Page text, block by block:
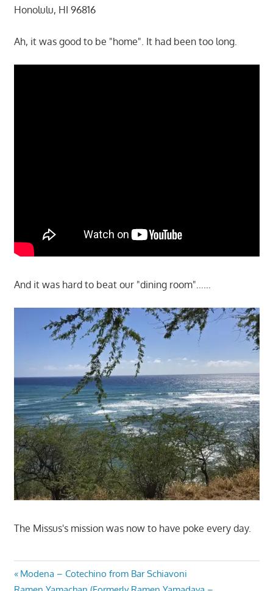
Honolulu, HI 96816
Ah, it was good to be "home". It had been too long.
And it was hard to beat our "dining room"……
The Missus's mission was now to have poke every day.
Post
Previous
Modena – Cotechino from Bar Schiavoni